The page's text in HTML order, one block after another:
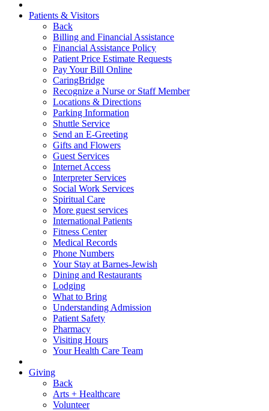
Patients & Visitors
Back
Billing and Financial Assistance
Financial Assistance Policy
Patient Price Estimate Requests
Pay Your Bill Online
CaringBridge
Recognize a Nurse or Staff Member
Locations & Directions
Parking Information
Shuttle Service
Send an E-Greeting
Gifts and Flowers
Guest Services
Internet Access
Interpreter Services
Social Work Services
Spiritual Care
More guest services
International Patients
Fitness Center
Medical Records
Phone Numbers
Your Stay at Barnes-Jewish
Dining and Restaurants
Lodging
What to Bring
Understanding Admission
Patient Safety
Pharmacy
Visiting Hours
Your Health Care Team
Giving
Back
Arts + Healthcare
Volunteer